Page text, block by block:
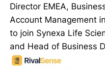
Director EMEA,
Account Management
to join Synexa Life
and Head of Business